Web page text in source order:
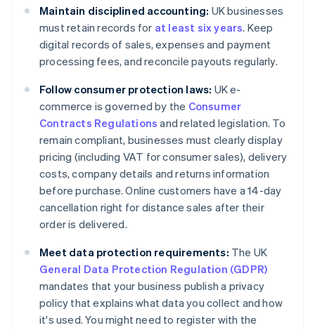
Maintain disciplined accounting: UK businesses
must retain records for at least six years. Keep
digital records of sales, expenses and payment
processing fees, and reconcile payouts regularly.
Follow consumer protection laws: UK e-
commerce is governed by the Consumer
Contracts Regulations and related legislation. To
remain compliant, businesses must clearly display
pricing (including VAT for consumer sales), delivery
costs, company details and returns information
before purchase. Online customers have a 14-day
cancellation right for distance sales after their
order is delivered.
Meet data protection requirements: The UK
General Data Protection Regulation (GDPR)
mandates that your business publish a privacy
policy that explains what data you collect and how
it's used. You might need to register with the